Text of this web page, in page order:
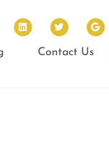
Contact Us